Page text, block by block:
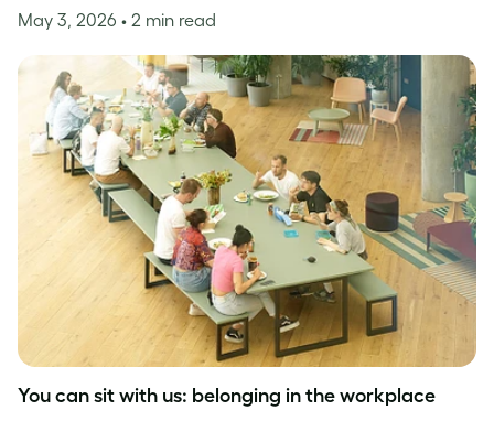
May 3, 2026 • 2 min read
You can sit with us: belonging in the workplace